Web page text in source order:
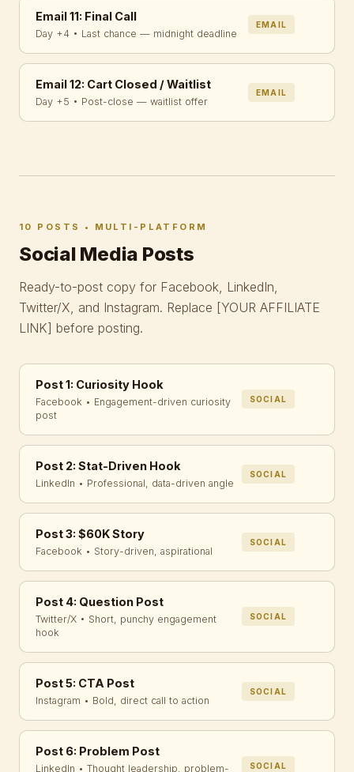
Email 11: Final Call
Day +4 • Last chance — midnight deadline
EMAIL
Email 12: Cart Closed / Waitlist
Day +5 • Post-close — waitlist offer
EMAIL
10 POSTS • MULTI-PLATFORM
Social Media Posts
Ready-to-post copy for Facebook, LinkedIn,
Twitter/X, and Instagram. Replace [YOUR AFFILIATE
LINK] before posting.
Post 1: Curiosity Hook
Facebook • Engagement-driven curiosity
post
SOCIAL
Post 2: Stat-Driven Hook
LinkedIn • Professional, data-driven angle
SOCIAL
Post 3: $60K Story
Facebook • Story-driven, aspirational
SOCIAL
Post 4: Question Post
Twitter/X • Short, punchy engagement
hook
SOCIAL
Post 5: CTA Post
Instagram • Bold, direct call to action
SOCIAL
Post 6: Problem Post
LinkedIn • Thought leadership, problem- SOCIAL